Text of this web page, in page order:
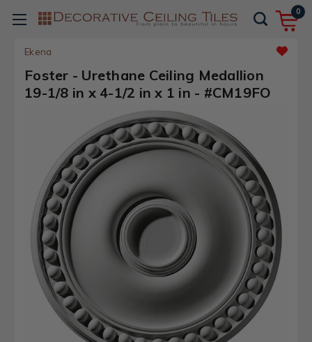
0
Ekena
Foster - Urethane Ceiling Medallion
19-1/8 in x 4-1/2 in x 1 in - #CM19FO